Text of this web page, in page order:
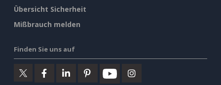
Übersicht Sicherheit
Mißbrauch melden
Finden Sie uns auf